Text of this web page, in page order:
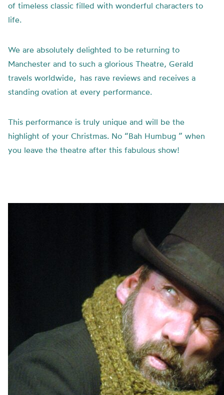
of timeless classic filled with wonderful characters to
life.
We are absolutely delighted to be returning to
Manchester and to such a glorious Theatre, Gerald
travels worldwide, has rave reviews and receives a
standing ovation at every performance.
This performance is truly unique and will be the
highlight of your Christmas. No “Bah Humbug ” when
you leave the theatre after this fabulous show!